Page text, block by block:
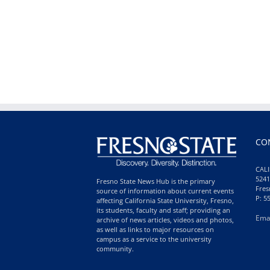
Fresno State News Hub is the primary
source of information about current events
affecting California State University, Fresno,
its students, faculty and staff; providing an
archive of news articles, videos and photos,
as well as links to major resources on
campus as a service to the university
community.
P: